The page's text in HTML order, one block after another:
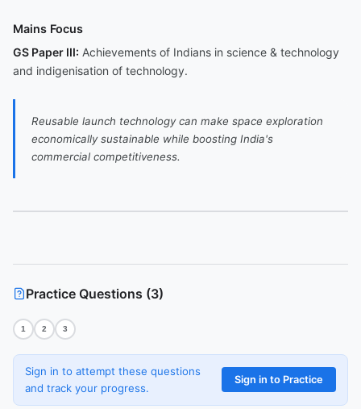
Mains Focus
GS Paper III: Achievements of Indians in science & technology
and indigenisation of technology.
Reusable launch technology can make space exploration
economically sustainable while boosting India's
commercial competitiveness.
Practice Questions (3)
1 2 3
Sign in to attempt these questions
and track your progress.
Sign in to Practice